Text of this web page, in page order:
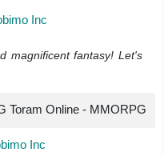
Inc
magnificent fantasy! Let's
Toram Online - MMORPG
Inc